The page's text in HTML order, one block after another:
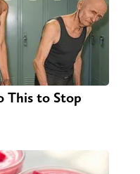
This to Stop